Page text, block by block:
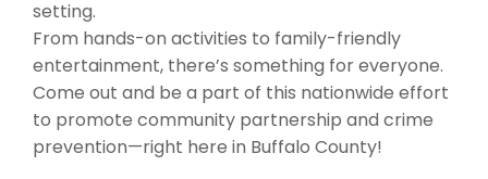
setting.
From hands-on activities to family-friendly
entertainment, there’s something for everyone.
Come out and be a part of this nationwide effort
to promote community partnership and crime
prevention—right here in Buffalo County!